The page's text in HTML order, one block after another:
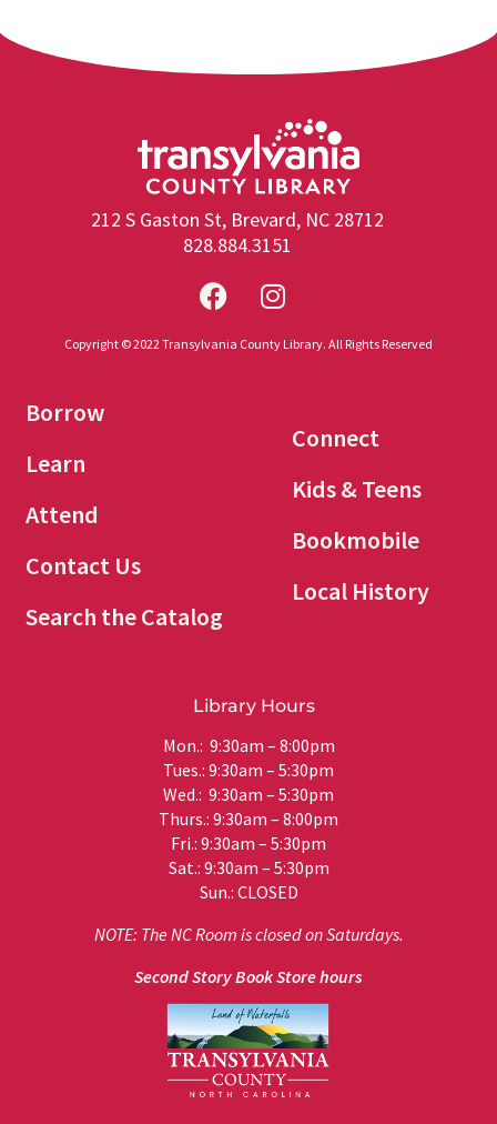
212 S Gaston St, Brevard, NC 28712
828.884.3151
Copyright © 2022 Transylvania County Library. All Rights Reserved
Borrow
Learn
Attend
Contact Us
Search the Catalog
Connect
Kids & Teens
Bookmobile
Local History
Library Hours
Mon.: 9:30am – 8:00pm
Tues.: 9:30am – 5:30pm
Wed.: 9:30am – 5:30pm
Thurs.: 9:30am – 8:00pm
Fri.: 9:30am – 5:30pm
Sat.: 9:30am – 5:30pm
Sun.: CLOSED
NOTE: The NC Room is closed on Saturdays.
Second Story Book Store hours